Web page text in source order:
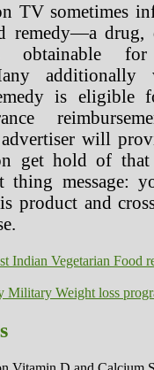
TV sometimes
remedy—a drug,
obtainable
is eligible
advertiser will
get hold of that
thing message:
product and
Indian Vegetarian Food
Military Weight loss